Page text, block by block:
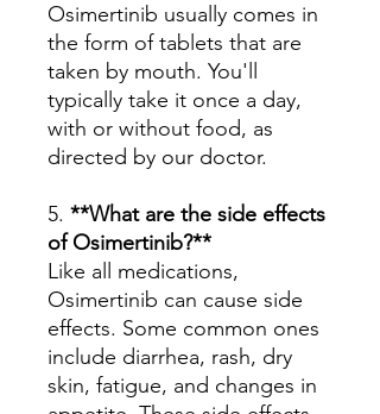
Osimertinib usually comes in
the form of tablets that are
taken by mouth. You'll
typically take it once a day,
with or without food, as
directed by our doctor.
5. **What are the side effects
of Osimertinib?**
Like all medications,
Osimertinib can cause side
effects. Some common ones
include diarrhea, rash, dry
skin, fatigue, and changes in